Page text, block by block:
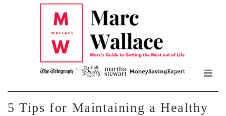
5 Tips for Maintaining a Healthy